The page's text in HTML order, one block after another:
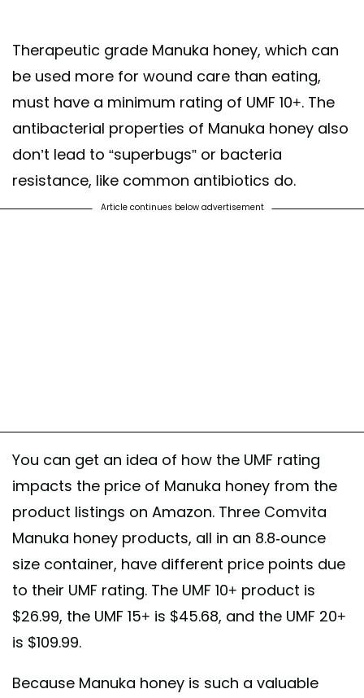
Therapeutic grade Manuka honey, which can
be used more for wound care than eating,
must have a minimum rating of UMF 10+. The
antibacterial properties of Manuka honey also
don’t lead to “superbugs” or bacteria
resistance, like common antibiotics do.
Article continues below advertisement
You can get an idea of how the UMF rating
impacts the price of Manuka honey from the
product listings on Amazon. Three Comvita
Manuka honey products, all in an 8.8-ounce
size container, have different price points due
to their UMF rating. The UMF 10+ product is
$26.99, the UMF 15+ is $45.68, and the UMF 20+
is $109.99.
Because Manuka honey is such a valuable